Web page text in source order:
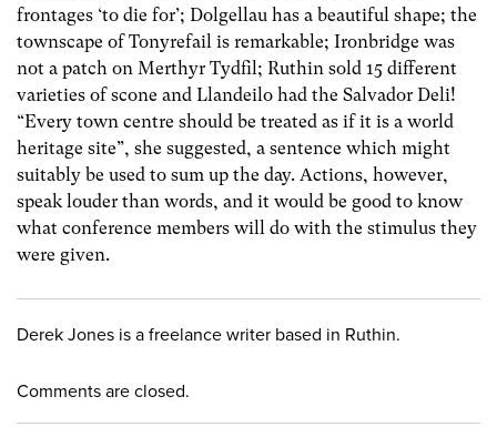
frontages ‘to die for’; Dolgellau has a beautiful shape; the
townscape of Tonyrefail is remarkable; Ironbridge was
not a patch on Merthyr Tydfil; Ruthin sold 15 different
varieties of scone and Llandeilo had the Salvador Deli!
“Every town centre should be treated as if it is a world
heritage site”, she suggested, a sentence which might
suitably be used to sum up the day. Actions, however,
speak louder than words, and it would be good to know
what conference members will do with the stimulus they
were given.
Derek Jones is a freelance writer based in Ruthin.
Comments are closed.